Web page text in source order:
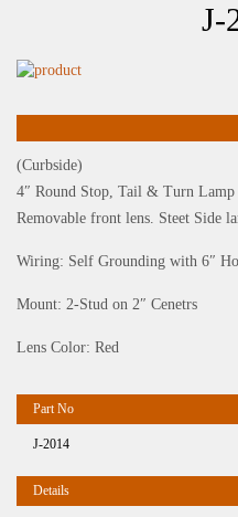
J-
(Curbside)
4″ Round Stop, Tail & Turn
Removable front lens. Steet Side
Wiring: Self Grounding with 6″
Mount: 2-Stud on 2″ Cenetrs
Lens Color: Red
J-2014